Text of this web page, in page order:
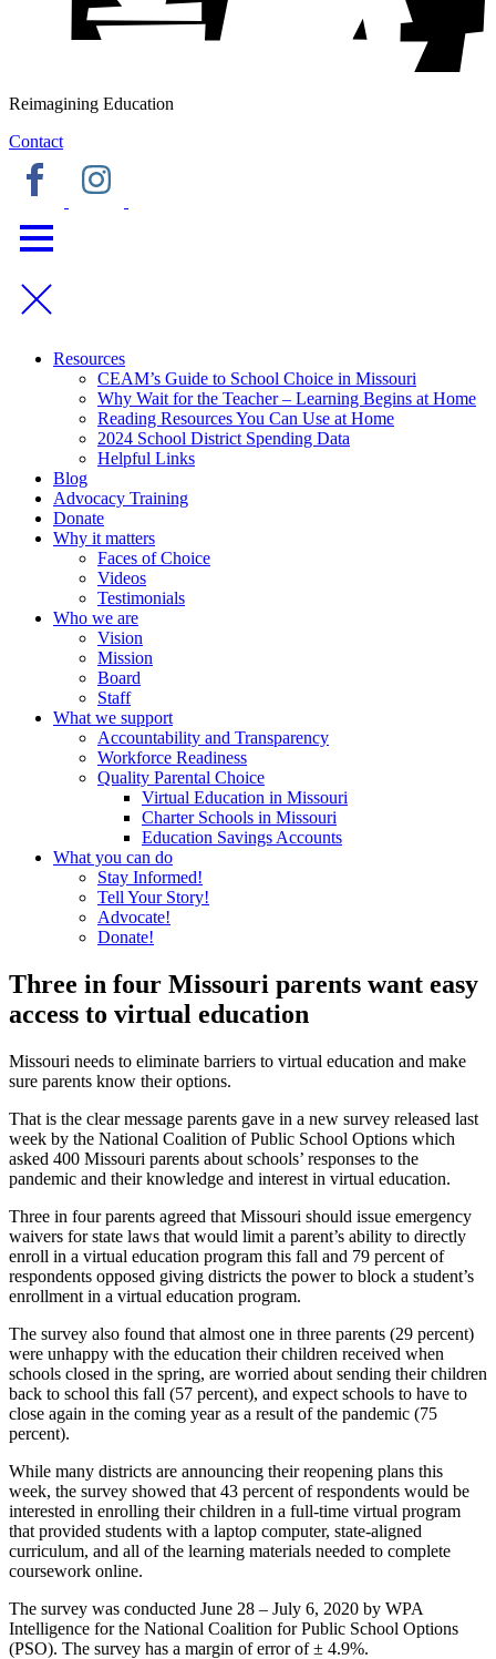
Reimagining Education
Contact
Resources
CEAM’s Guide to School Choice in Missouri
Why Wait for the Teacher – Learning Begins at Home
Reading Resources You Can Use at Home
2024 School District Spending Data
Helpful Links
Blog
Advocacy Training
Donate
Why it matters
Faces of Choice
Videos
Testimonials
Who we are
Vision
Mission
Board
Staff
What we support
Accountability and Transparency
Workforce Readiness
Quality Parental Choice
Virtual Education in Missouri
Charter Schools in Missouri
Education Savings Accounts
What you can do
Stay Informed!
Tell Your Story!
Advocate!
Donate!
Three in four Missouri parents want easy
access to virtual education
Missouri needs to eliminate barriers to virtual education and make
sure parents know their options.
That is the clear message parents gave in a new survey released last
week by the National Coalition of Public School Options which
asked 400 Missouri parents about schools’ responses to the
pandemic and their knowledge and interest in virtual education.
Three in four parents agreed that Missouri should issue emergency
waivers for state laws that would limit a parent’s ability to directly
enroll in a virtual education program this fall and 79 percent of
respondents opposed giving districts the power to block a student’s
enrollment in a virtual education program.
The survey also found that almost one in three parents (29 percent)
were unhappy with the education their children received when
schools closed in the spring, are worried about sending their children
back to school this fall (57 percent), and expect schools to have to
close again in the coming year as a result of the pandemic (75
percent).
While many districts are announcing their reopening plans this
week, the survey showed that 43 percent of respondents would be
interested in enrolling their children in a full-time virtual program
that provided students with a laptop computer, state-aligned
curriculum, and all of the learning materials needed to complete
coursework online.
The survey was conducted June 28 – July 6, 2020 by WPA
Intelligence for the National Coalition for Public School Options
(PSO). The survey has a margin of error of ± 4.9%.